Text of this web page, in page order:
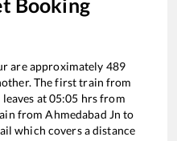
are approximately 489
The first train from
leaves at05:05 hrs from
fromAhmedabad Jn to
which covers a distance